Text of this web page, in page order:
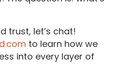
trust, let’s chat!
to learn how we
into every layer of